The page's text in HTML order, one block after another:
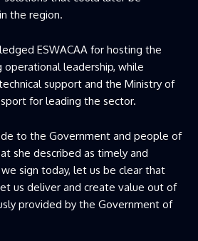
the region.
ESWACAA for hosting the
leadership, while
support and the Ministry of
for leading the sector.
to the Government and people of
she described as timely and
sign today, let us be clear that
us deliver and create value out of
provided by the Government of